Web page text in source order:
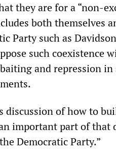
they are for a “non-
both themselves
Party such as
such coexistence
and repression in
discussion of how to
important part of that
Democratic Party.”